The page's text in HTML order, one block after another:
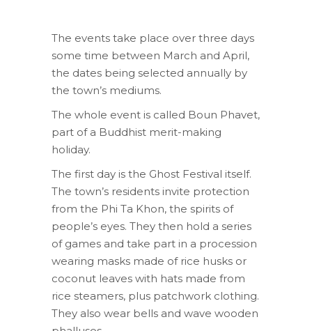
The events take place over three days
some time between March and April,
the dates being selected annually by
the town’s mediums.
The whole event is called Boun Phavet,
part of a Buddhist merit-making
holiday.
The first day is the Ghost Festival itself.
The town’s residents invite protection
from the Phi Ta Khon, the spirits of
people’s eyes. They then hold a series
of games and take part in a procession
wearing masks made of rice husks or
coconut leaves with hats made from
rice steamers, plus patchwork clothing.
They also wear bells and wave wooden